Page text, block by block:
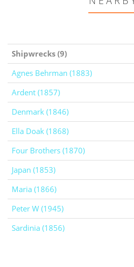
Shipwrecks (9)
Agnes Behrman (1883)
Ardent (1857)
Denmark (1846)
Ella Doak (1868)
Four Brothers (1870)
Japan (1853)
Maria (1866)
Peter W (1945)
Sardinia (1856)